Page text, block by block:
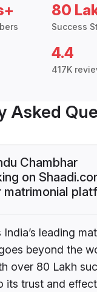
80
Success
4.4
417K
Asked
Chambhar
on
matrimonial
leading
beyond the
over 80 Lakh
its trust and